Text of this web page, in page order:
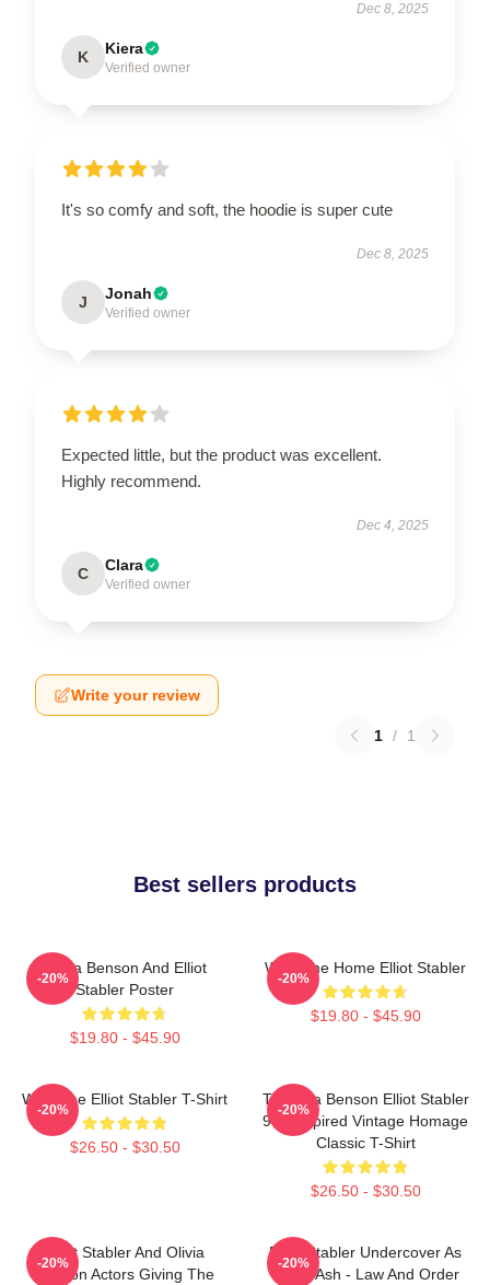
Dec 8, 2025
K Kiera
Verified owner
It's so comfy and soft, the hoodie is super cute
Dec 8, 2025
J Jonah
Verified owner
Expected little, but the product was excellent.
Highly recommend.
Dec 4, 2025
C Clara
Verified owner
Write your review
1 / 1
Best sellers products
Olivia Benson And Elliot
Stabler Poster
$19.80 - $45.90
-20%
Welcome Home Elliot Stabler
$19.80 - $45.90
-20%
Welcome Elliot Stabler T-Shirt
$26.50 - $30.50
-20%
To Olivia Benson Elliot Stabler
90s Inspired Vintage Homage
Classic T-Shirt
$26.50 - $30.50
-20%
Elliot Stabler And Olivia
Benson Actors Giving The
-20%
Elliot Stabler Undercover As
Eddie Ash - Law And Order
-20%